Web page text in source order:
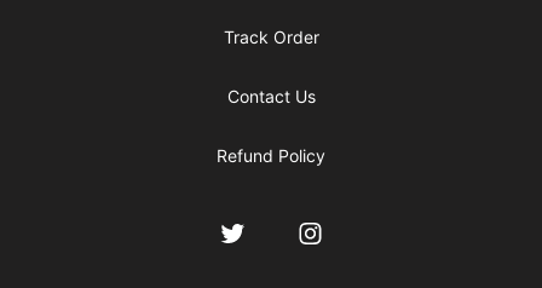
Track Order
Contact Us
Refund Policy
Twitter Instagram